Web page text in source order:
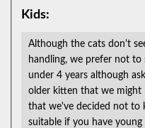
Kids:
Although the cats don't
handling, we prefer not
under 4 years although
older kitten that we might
that we've decided not to
suitable if you have young